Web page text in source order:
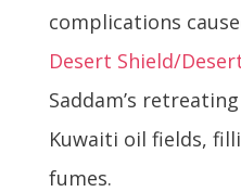
complications
Desert Shield/
Saddam’s
Kuwaiti oil fields,
fumes.